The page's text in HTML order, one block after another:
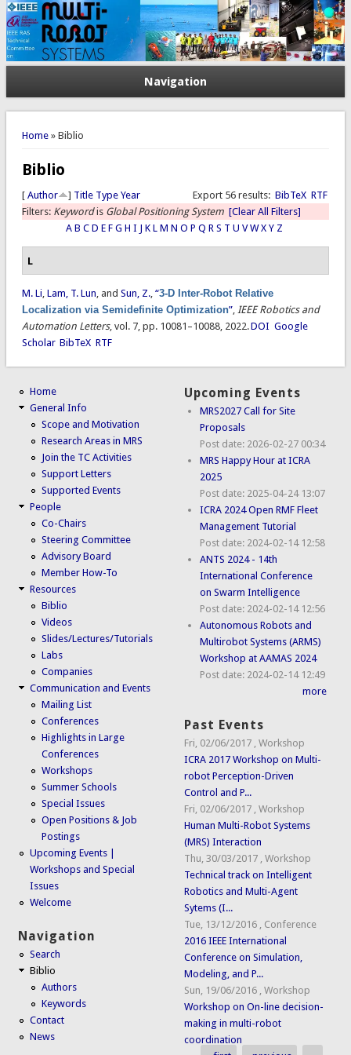
Navigation
You are here
Home» Biblio
Biblio
Export 56 results: BibTeX RTF
[ Author ] Title Type Year
Filters: Keywordis Global Positioning System [Clear All Filters]
A B C D E F G H I J K L M N O P Q R S T U V W X Y Z
L
M. Li, Lam, T. Lun, and Sun, Z., “3-D Inter-Robot Relative
Localization via Semidefinite Optimization”, IEEE Robotics and
Automation Letters, vol. 7, pp. 10081–10088, 2022.DOI Google
Scholar BibTeX RTF
Home
General Info
Scope and Motivation
Research Areas in MRS
Join the TC Activities
Support Letters
Supported Events
People
Co-Chairs
Steering Committee
Advisory Board
Member How-To
Resources
Biblio
Videos
Slides/Lectures/Tutorials
Labs
Companies
Communication and Events
Mailing List
Conferences
Highlights in Large
Conferences
Workshops
Summer Schools
Special Issues
Open Positions & Job
Postings
Upcoming Events |
Workshops and Special
Issues
Welcome
Navigation
Search
Biblio
Authors
Keywords
Contact
News
Upcoming Events
MRS2027 Call for Site
Proposals
Post date: 2026-02-27 00:34
MRS Happy Hour at ICRA
2025
Post date: 2025-04-24 13:07
ICRA 2024 Open RMF Fleet
Management Tutorial
Post date: 2024-02-14 12:58
ANTS 2024 - 14th
International Conference
on Swarm Intelligence
Post date: 2024-02-14 12:56
Autonomous Robots and
Multirobot Systems (ARMS)
Workshop at AAMAS 2024
Post date: 2024-02-14 12:49
more
Past Events
Fri, 02/06/2017 ,Workshop
ICRA 2017 Workshop on Multi-
robot Perception-Driven
Control and P...
Fri, 02/06/2017 ,Workshop
Human Multi-Robot Systems
(MRS) Interaction
Thu, 30/03/2017 ,Workshop
Technical track on Intelligent
Robotics and Multi-Agent
Sytems (I...
Tue, 13/12/2016
Conference
2016 IEEE International
Conference on Simulation,
Modeling, and P...
Sun, 19/06/2016 ,Workshop
Workshop on On-line decision-
making in multi-robot
coordination